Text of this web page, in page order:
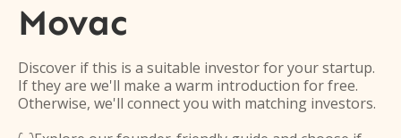
Movac
Discover if this is a suitable investor for your startup.
If they are we'll make a warm introduction for free.
Otherwise, we'll connect you with matching investors.